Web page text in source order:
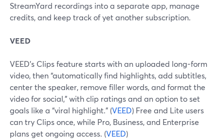
StreamYard recordings into a separate app, manage
credits, and keep track of yet another subscription.
VEED
VEED’s Clips feature starts with an uploaded long-form
video, then “automatically find highlights, add subtitles,
center the speaker, remove filler words, and format the
video for social,” with clip ratings and an option to set
goals like a “viral highlight.” (VEED) Free and Lite users
can try Clips once, while Pro, Business, and Enterprise
plans get ongoing access. (VEED)